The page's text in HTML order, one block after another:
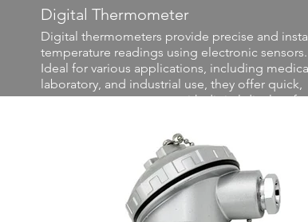
Digital Thermometer
Digital thermometers provide precise and
temperature readings using electronic sensors.
Ideal for various applications, including
laboratory, and industrial use, they offer quick,
accurate measurements with digital displays for
them essential tools for monitoring and
temperature-sensitive processes.